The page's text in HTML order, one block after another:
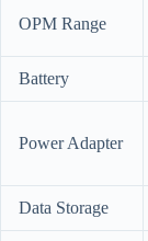
OPM Range
Battery
Power Adapter
Data Storage